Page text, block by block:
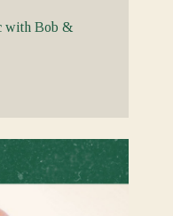
with Bob &